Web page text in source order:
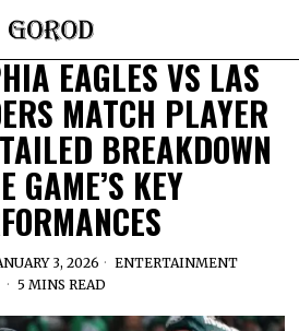
EAGLES VS LAS
MATCH PLAYER
BREAKDOWN
GAME’S KEY
3, 2026
ENTERTAINMENT
5 MINS READ